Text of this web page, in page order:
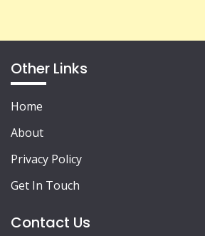
Other Links
Home
About
Privacy Policy
Get In Touch
Contact Us